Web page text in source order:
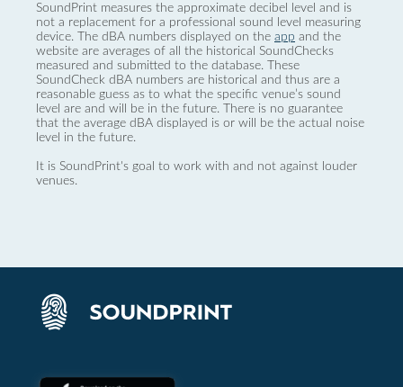
SoundPrint measures the approximate decibel level and is
not a replacement for a professional sound level measuring
device. The dBA numbers displayed on the app and the
website are averages of all the historical SoundChecks
measured and submitted to the database. These
SoundCheck dBA numbers are historical and thus are a
reasonable guess as to what the specific venue’s sound
level are and will be in the future. There is no guarantee
that the average dBA displayed is or will be the actual noise
level in the future.
It is SoundPrint's goal to work with and not against louder
venues.